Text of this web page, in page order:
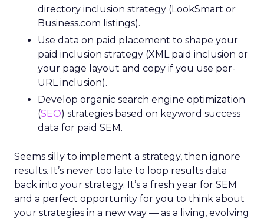
directory inclusion strategy (LookSmart or
Business.com listings).
Use data on paid placement to shape your
paid inclusion strategy (XML paid inclusion or
your page layout and copy if you use per-
URL inclusion).
Develop organic search engine optimization
(SEO) strategies based on keyword success
data for paid SEM.
Seems silly to implement a strategy, then ignore
results. It’s never too late to loop results data
back into your strategy. It’s a fresh year for SEM
and a perfect opportunity for you to think about
your strategies in a new way — as a living, evolving